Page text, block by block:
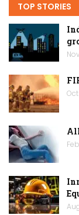
TOP STORIES
Oct